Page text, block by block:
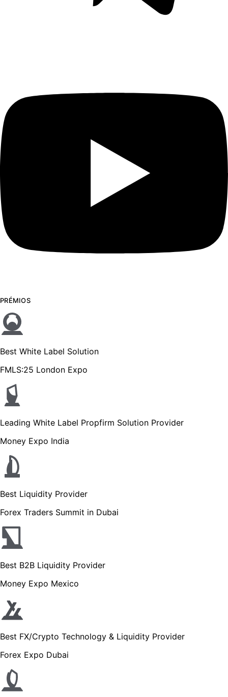
PRÉMIOS
Best White Label Solution
FMLS:25 London Expo
Leading White Label Propfirm Solution Provider
Money Expo India
Best Liquidity Provider
Forex Traders Summit in Dubai
Best B2B Liquidity Provider
Money Expo Mexico
Best FX/Crypto Technology & Liquidity Provider
Forex Expo Dubai